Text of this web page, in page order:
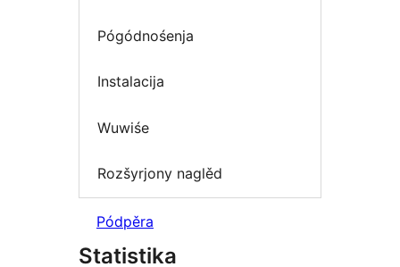
Pógódnośenja
Instalacija
Wuwiśe
Rozšyrjony naglěd
Pódpěra
Statistika